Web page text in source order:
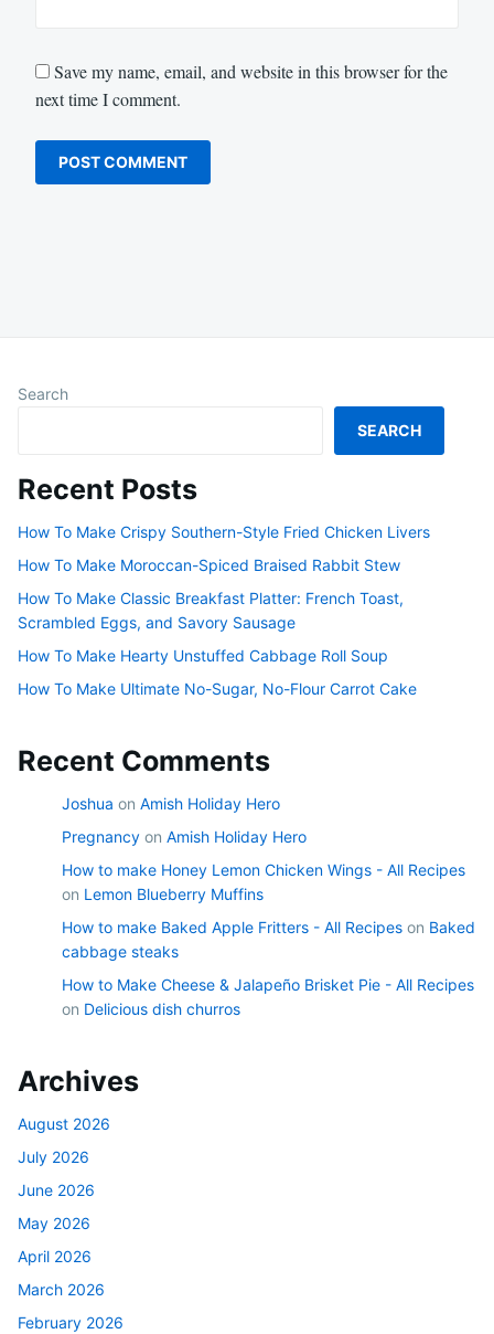
Save my name, email, and website in this browser for the
next time I comment.
Search
SEARCH
Recent Posts
How To Make Crispy Southern-Style Fried Chicken Livers
How To Make Moroccan-Spiced Braised Rabbit Stew
How To Make Classic Breakfast Platter: French Toast,
Scrambled Eggs, and Savory Sausage
How To Make Hearty Unstuffed Cabbage Roll Soup
How To Make Ultimate No-Sugar, No-Flour Carrot Cake
Recent Comments
Joshua on Amish Holiday Hero
Pregnancy on Amish Holiday Hero
How to make Honey Lemon Chicken Wings - All Recipes
on Lemon Blueberry Muffins
How to make Baked Apple Fritters - All Recipes on Baked
cabbage steaks
How to Make Cheese & Jalapeño Brisket Pie - All Recipes
on Delicious dish churros
Archives
August 2026
July 2026
June 2026
May 2026
April 2026
March 2026
February 2026